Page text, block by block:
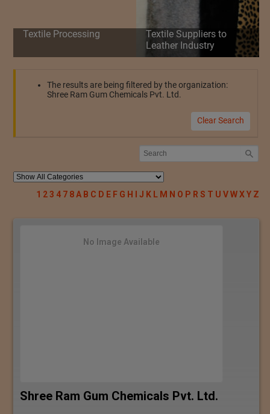
Textile Processing
Textile Suppliers to
Leather Industry
The results are being filtered by the organization:
Shree Ram Gum Chemicals Pvt. Ltd.
Clear Search
1 23 4 7 8A B C D E F G H I J K L M N O P R S T U VWXY Z
No Image Available
Shree Ram Gum Chemicals Pvt. Ltd.